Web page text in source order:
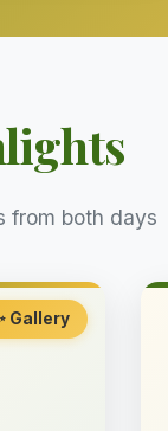
from both days
Gallery